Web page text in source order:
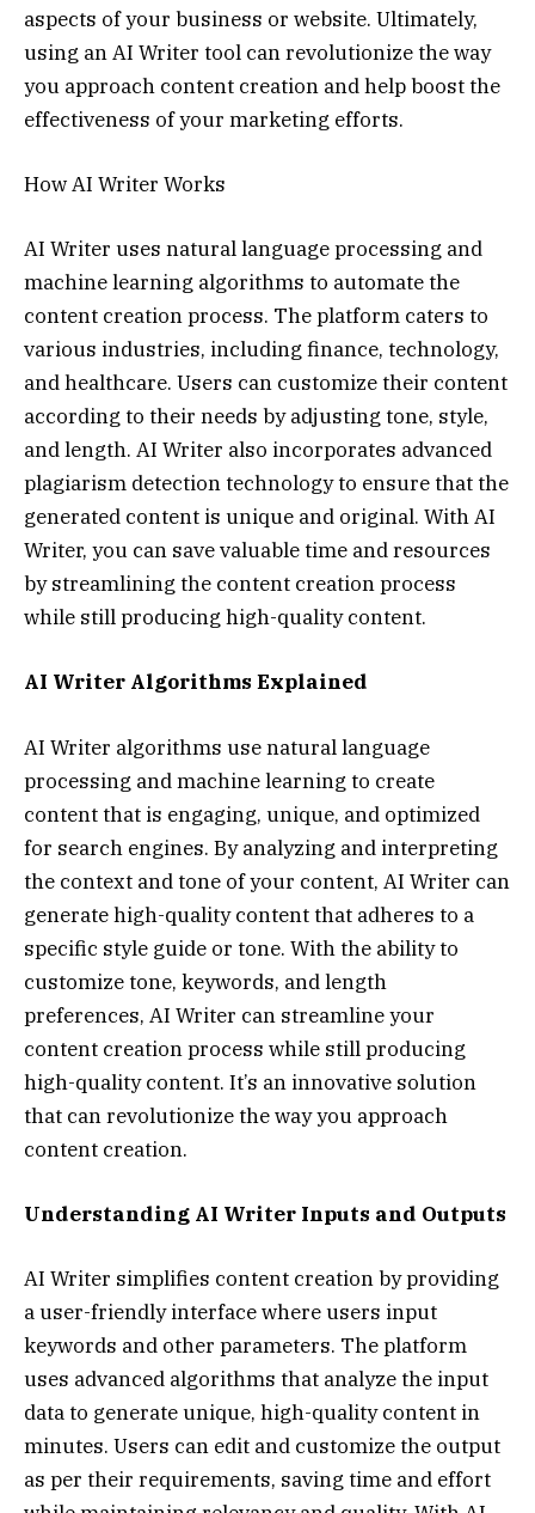
aspects of your business or website. Ultimately,
using an AI Writer tool can revolutionize the way
you approach content creation and help boost the
effectiveness of your marketing efforts.
How AI Writer Works
AI Writer uses natural language processing and
machine learning algorithms to automate the
content creation process. The platform caters to
various industries, including finance, technology,
and healthcare. Users can customize their content
according to their needs by adjusting tone, style,
and length. AI Writer also incorporates advanced
plagiarism detection technology to ensure that the
generated content is unique and original. With AI
Writer, you can save valuable time and resources
by streamlining the content creation process
while still producing high-quality content.
AI Writer Algorithms Explained
AI Writer algorithms use natural language
processing and machine learning to create
content that is engaging, unique, and optimized
for search engines. By analyzing and interpreting
the context and tone of your content, AI Writer can
generate high-quality content that adheres to a
specific style guide or tone. With the ability to
customize tone, keywords, and length
preferences, AI Writer can streamline your
content creation process while still producing
high-quality content. It’s an innovative solution
that can revolutionize the way you approach
content creation.
Understanding AI Writer Inputs and Outputs
AI Writer simplifies content creation by providing
a user-friendly interface where users input
keywords and other parameters. The platform
uses advanced algorithms that analyze the input
data to generate unique, high-quality content in
minutes. Users can edit and customize the output
as per their requirements, saving time and effort